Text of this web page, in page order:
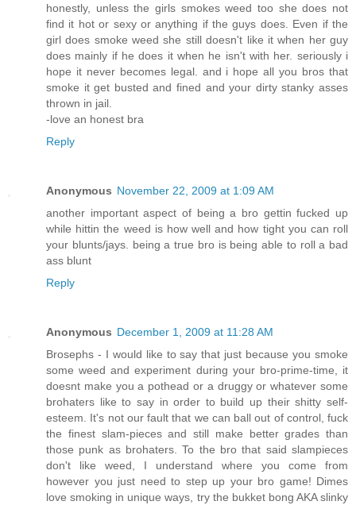
honestly, unless the girls smokes weed too she does not
find it hot or sexy or anything if the guys does. Even if the
girl does smoke weed she still doesn't like it when her guy
does mainly if he does it when he isn't with her. seriously i
hope it never becomes legal. and i hope all you bros that
smoke it get busted and fined and your dirty stanky asses
thrown in jail.
-love an honest bra
Reply
Anonymous November 22, 2009 at 1:09 AM
another important aspect of being a bro gettin fucked up
while hittin the weed is how well and how tight you can roll
your blunts/jays. being a true bro is being able to roll a bad
ass blunt
Reply
Anonymous December 1, 2009 at 11:28 AM
Brosephs - I would like to say that just because you smoke
some weed and experiment during your bro-prime-time, it
doesnt make you a pothead or a druggy or whatever some
brohaters like to say in order to build up their shitty self-
esteem. It's not our fault that we can ball out of control, fuck
the finest slam-pieces and still make better grades than
those punk as brohaters. To the bro that said slampieces
don't like weed, I understand where you come from
however you just need to step up your bro game! Dimes
love smoking in unique ways, try the bukket bong AKA slinky